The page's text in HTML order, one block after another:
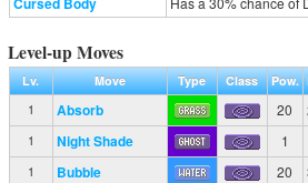
Level-up Moves
Lv. Move Type Class Pow.
1
Absorb 20
1 Night Shade 1
1 Bubble 20